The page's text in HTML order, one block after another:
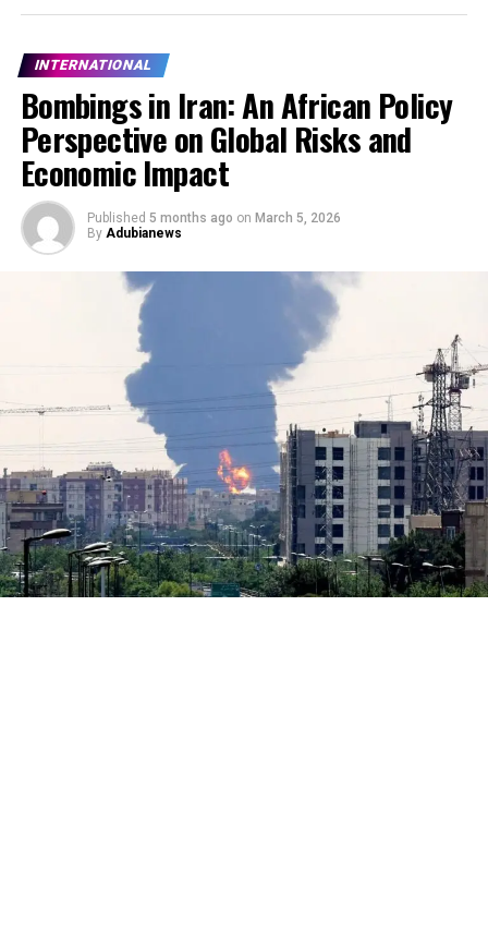
INTERNATIONAL
Bombings in Iran: An African Policy
Perspective on Global Risks and
Economic Impact
Published 5 months ago on March 5, 2026
By Adubianews